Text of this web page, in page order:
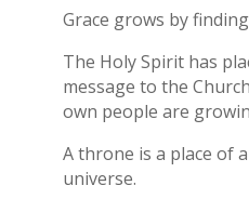
Grace grows by
The Holy Spirit has
message to the
own people are
A throne is a place of
universe.